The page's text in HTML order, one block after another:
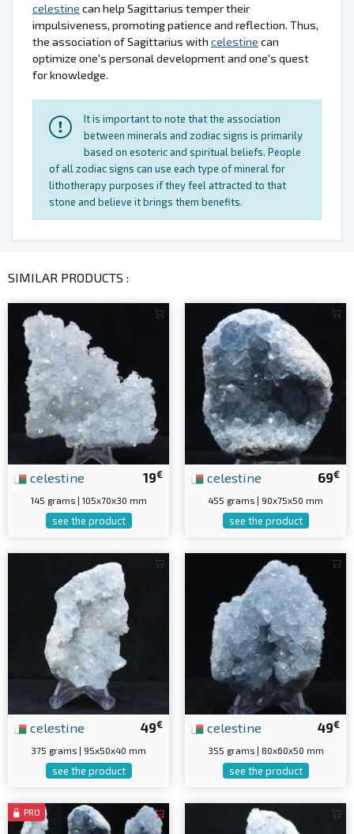
celestine can help Sagittarius temper their
impulsiveness, promoting patience and reflection. Thus,
the association of Sagittarius with celestine can
optimize one's personal development and one's quest
for knowledge.
It is important to note that the association
between minerals and zodiac signs is primarily
based on esoteric and spiritual beliefs. People
of all zodiac signs can use each type of mineral for
lithotherapy purposes if they feel attracted to that
stone and believe it brings them benefits.
SIMILAR PRODUCTS :
19€
celestine
145 grams | 105x70x30 mm
see the product
69€
celestine
455 grams | 90x75x50 mm
see the product
49€
celestine
375 grams | 95x50x40 mm
see the product
49€
celestine
355 grams | 80x60x50 mm
see the product
PRO